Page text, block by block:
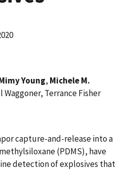
Young, Michele M.
Waggoner, Terrance Fisher
capture-and-release into a
(PDMS), have
detection of explosives that